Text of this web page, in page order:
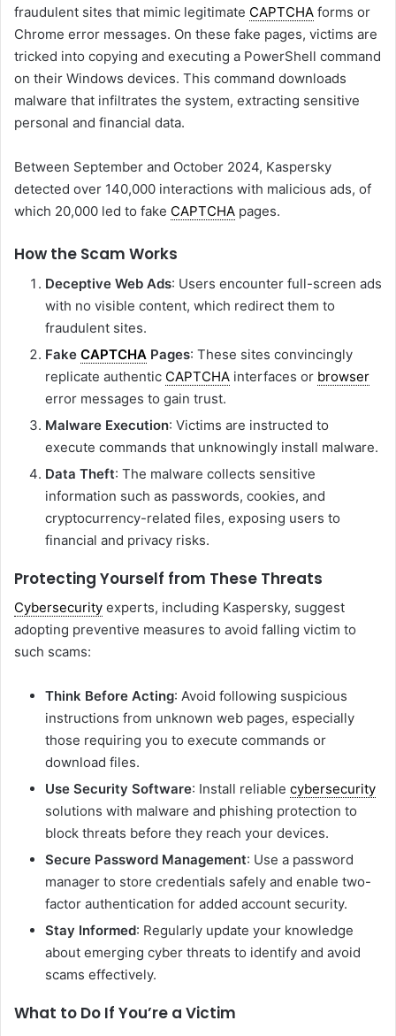
fraudulent sites that mimic legitimate CAPTCHA forms or
Chrome error messages. On these fake pages, victims are
tricked into copying and executing a PowerShell command
on their Windows devices. This command downloads
malware that infiltrates the system, extracting sensitive
personal and financial data.
Between September and October 2024, Kaspersky
detected over 140,000 interactions with malicious ads, of
which 20,000 led to fake CAPTCHA pages.
How the Scam Works
Deceptive Web Ads: Users encounter full-screen ads
with no visible content, which redirect them to
fraudulent sites.
Fake CAPTCHA Pages: These sites convincingly
replicate authentic CAPTCHA interfaces or browser
error messages to gain trust.
Malware Execution: Victims are instructed to
execute commands that unknowingly install malware.
Data Theft: The malware collects sensitive
information such as passwords, cookies, and
cryptocurrency-related files, exposing users to
financial and privacy risks.
Protecting Yourself from These Threats
Cybersecurity experts, including Kaspersky, suggest
adopting preventive measures to avoid falling victim to
such scams:
Think Before Acting: Avoid following suspicious
instructions from unknown web pages, especially
those requiring you to execute commands or
download files.
Use Security Software: Install reliable cybersecurity
solutions with malware and phishing protection to
block threats before they reach your devices.
Secure Password Management: Use a password
manager to store credentials safely and enable two-
factor authentication for added account security.
Stay Informed: Regularly update your knowledge
about emerging cyber threats to identify and avoid
scams effectively.
What to Do If You’re a Victim